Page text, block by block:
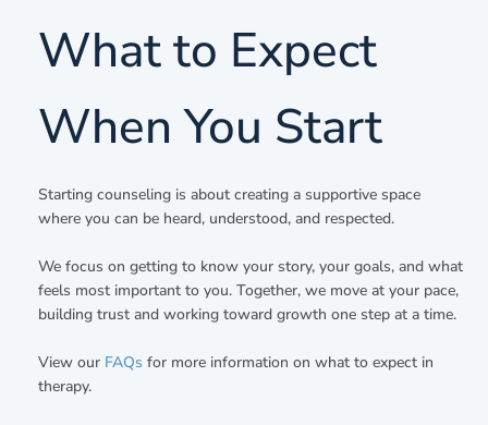
What to Expect
When You Start
Starting counseling is about creating a supportive space
where you can be heard, understood, and respected.
We focus on getting to know your story, your goals, and what
feels most important to you. Together, we move at your pace,
building trust and working toward growth one step at a time.
View our FAQs for more information on what to expect in
therapy.